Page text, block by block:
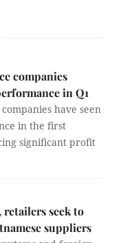
companies
in Q1
have seen
in the first
significant profit
seek to
suppliers